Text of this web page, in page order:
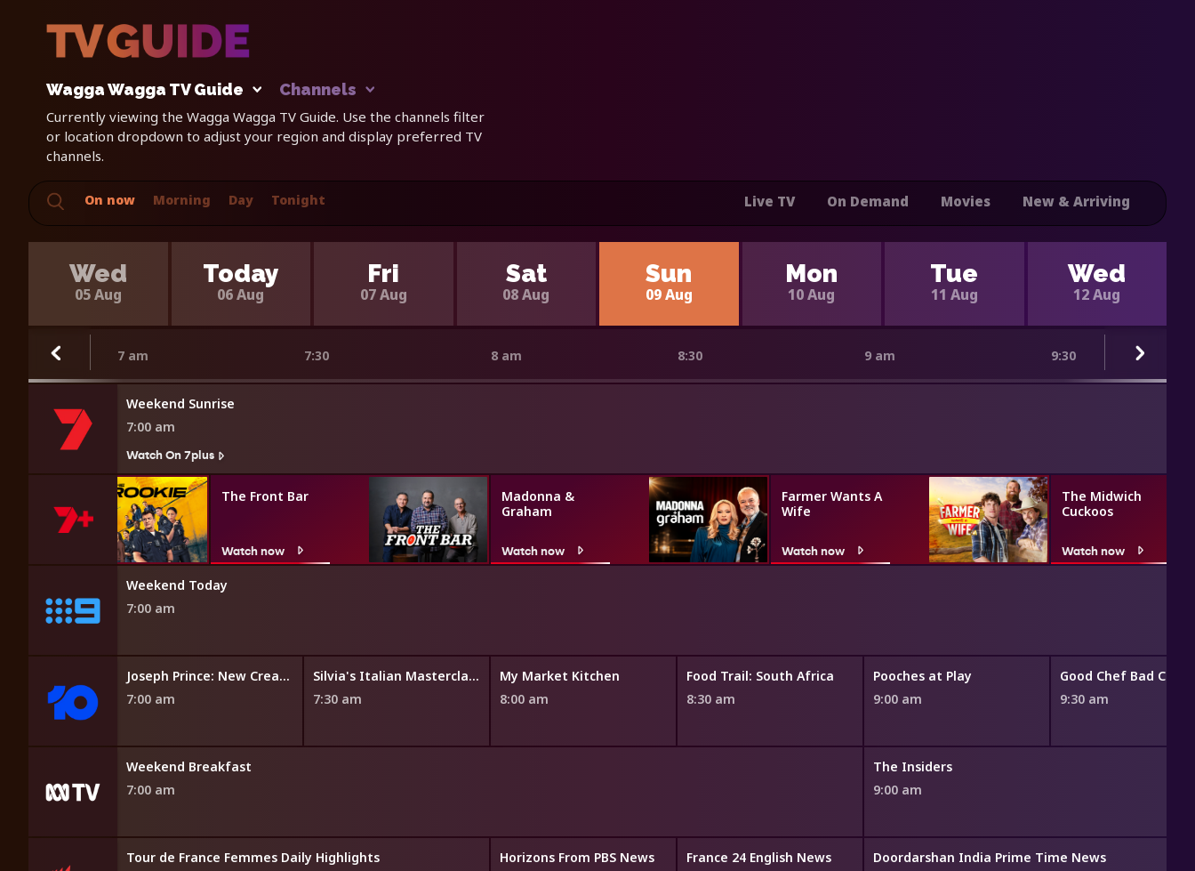
Wagga Wagga TV Guide Channels
Currently viewing the Wagga Wagga TV Guide. Use the channels filter
or location dropdown to adjust your region and display preferred TV
channels.
On now Morning Day Tonight Live TV On Demand Movies New & Arriving
Wed
05 Aug
Today
06 Aug
Fri
07 Aug
Sat
08 Aug
Sun
09 Aug
Mon
10 Aug
Tue
11 Aug
Wed
12 Aug
7 am 7:30 8 am 8:30 9 am 9:30
Weekend Sunrise
7:00 am
Watch On 7plus
The Front Bar
Watch now
Madonna &
Graham
Watch now
Farmer Wants A
Wife
Watch now
The Midwich
Cuckoos
Watch now
Weekend Today
7:00 am
Joseph Prince: New Creation Church TV
7:00 am
Silvia's Italian Masterclass
7:30 am
My Market Kitchen
8:00 am
Food Trail: South Africa
8:30 am
Pooches at Play
9:00 am
Good Chef Bad Chef
9:30 am
Weekend Breakfast
7:00 am
The Insiders
9:00 am
Tour de France Femmes Daily Highlights
Horizons From PBS News
France 24 English News
Doordarshan India Prime Time News